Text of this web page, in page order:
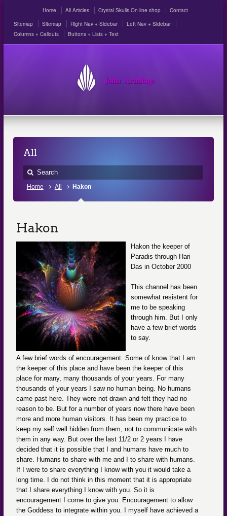
Home All Articles Crystal Skulls On-line shop
Contact
Sitemap
Sitemap Right Nav + Sidebar
Left Nav + Sidebar
Columns + Callouts
Buttons + Lists + Text
John Armitage
All
Home All Hakon
Hakon
Hakon the keeper of
Paradis through Hari
Das in October 2000
This channel has been
somewhat resistent for
me to be speaking
through him. But I only
have a few brief words
to say.
A few brief words of encouragement. Some of know that I am
the keeper of this place and have been the keeper of this
place for many, many thousands of your years. For many
thousands of your years I saw no human being. No humans
came past here. They were not drawn and felt they had no
reason to be. But for a number of years now there have been
more and more human visitors. It has been my practice to
keep my self well hidden from them, not to communicate with
them in any way. But over the last 11/2 or 2 years I have
decided that it is possible that I and humans have much to
share. Humans to share with me and I to share with humans.
If I were to share everything I know with you it would take a
long time. I do not think in this moment that it is appropriate
that I share everything I know with you. So it is
encouragement I come to give you. Encouragement to allow
the Goddess to integrate within you. I myself have achieved a